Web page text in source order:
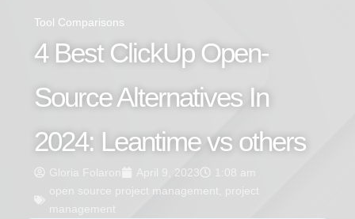
Tool Comparisons
4 Best ClickUp Open-
Source Alternatives In
2024: Leantime vs others
Gloria Folaron April 9, 2023
1:08 am
open source project management
project
management